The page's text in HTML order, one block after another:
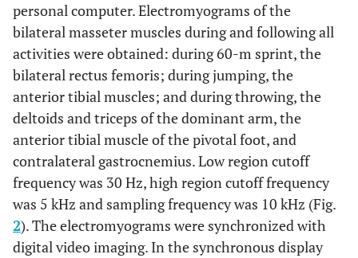
personal computer. Electromyograms of the
bilateral masseter muscles during and following all
activities were obtained: during 60-m sprint, the
bilateral rectus femoris; during jumping, the
anterior tibial muscles; and during throwing, the
deltoids and triceps of the dominant arm, the
anterior tibial muscle of the pivotal foot, and
contralateral gastrocnemius. Low region cutoff
frequency was 30 Hz, high region cutoff frequency
was 5 kHz and sampling frequency was 10 kHz (Fig.
2). The electromyograms were synchronized with
digital video imaging. In the synchronous display